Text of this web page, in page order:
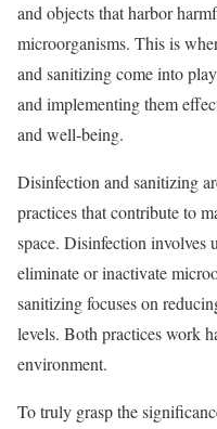
and objects that harbor
microorganisms. This is
and sanitizing come into
and implementing them
and well-being.
Disinfection and sanitizing
practices that contribute to
space. Disinfection involves
eliminate or inactivate
sanitizing focuses on
levels. Both practices work
environment.
To truly grasp the